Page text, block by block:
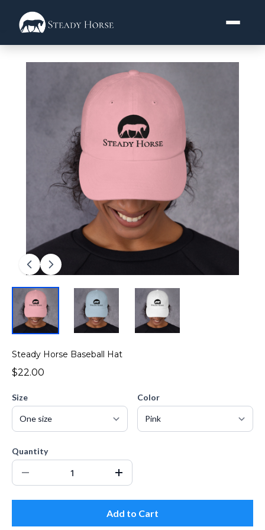
Steady Horse Baseball Hat
$22.00
Size Color
Quantity
Add to Cart